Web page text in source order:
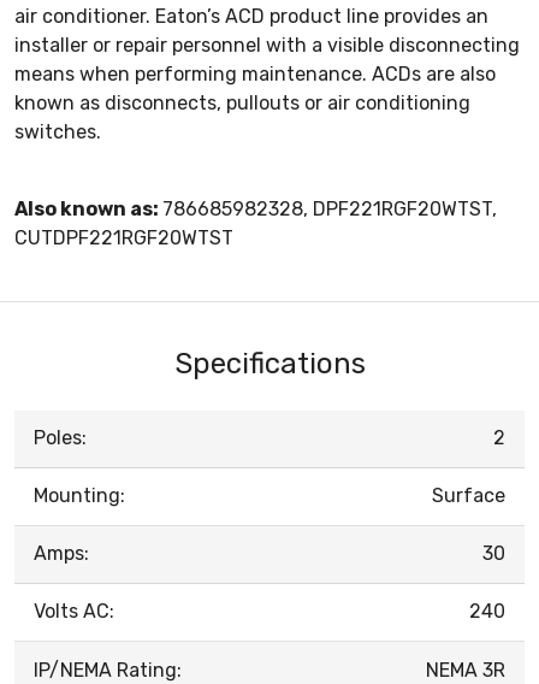
air conditioner. Eaton’s ACD product line provides an
installer or repair personnel with a visible disconnecting
means when performing maintenance. ACDs are also
known as disconnects, pullouts or air conditioning
switches.
Also known as: 786685982328, DPF221RGF20WTST,
CUTDPF221RGF20WTST
Specifications
Poles: 2
Mounting: Surface
Amps: 30
Volts AC: 240
IP/NEMA Rating: NEMA 3R